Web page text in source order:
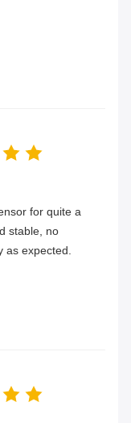
for quite a
stable, no
as expected.